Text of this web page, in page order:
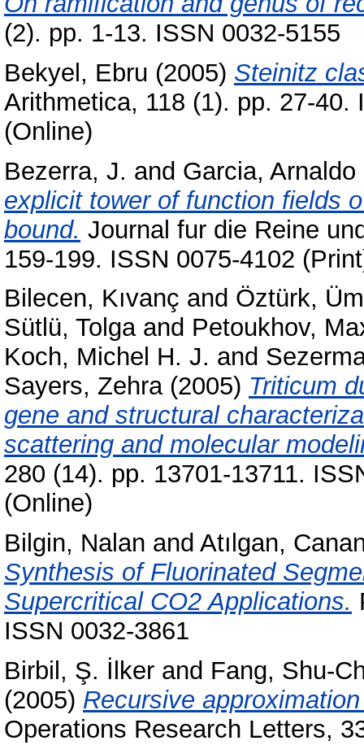
(2). pp. 1-13. ISSN 0032-5155
Bekyel, Ebru (2005) Steinitz
Arithmetica, 118 (1). pp. 27-40.
(Online)
Bezerra, J. and Garcia, Arnaldo
explicit tower of function fields
bound. Journal fur die Reine
159-199. ISSN 0075-4102
Bilecen, Kıvanç and Öztürk,
Sütlü, Tolgaand Petoukhov,
Koch, Michel H. J. and
Sayers, Zehra(2005) Triticum
gene and structural
scattering and molecular
280 (14). pp. 13701-13711.
(Online)
Bilgin, Nalan and Atılgan,
Synthesis of Fluorinated
Supercritical CO2 Applications.
ISSN 0032-3861
Birbil, Ş. İlker and Fang, Shu-
(2005) Recursive
Operations Research Letters,